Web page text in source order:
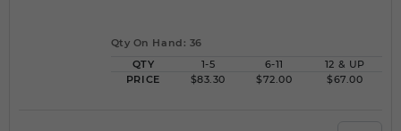
Qty On Hand: 36
QTY
1-5 6-11
12 & UP
PRICE
$83.30 $72.00 $67.00